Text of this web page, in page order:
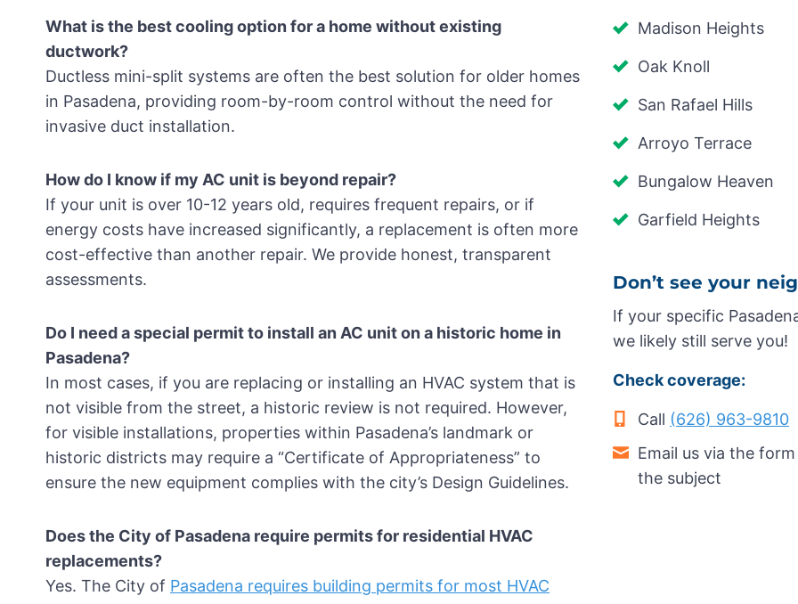
What is the best cooling option for a home without existing
ductwork?
Ductless mini-split systems are often the best solution for older homes
in Pasadena, providing room-by-room control without the need for
invasive duct installation.
How do I know if my AC unit is beyond repair?
If your unit is over 10-12 years old, requires frequent repairs, or if
energy costs have increased significantly, a replacement is often more
cost-effective than another repair. We provide honest, transparent
assessments.
Do I need a special permit to install an AC unit on a historic home in
Pasadena?
In most cases, if you are replacing or installing an HVAC system that is
not visible from the street, a historic review is not required. However,
for visible installations, properties within Pasadena’s landmark or
historic districts may require a “Certificate of Appropriateness” to
ensure the new equipment complies with the city’s Design Guidelines.
Does the City of Pasadena require permits for residential HVAC
replacements?
Yes. The City of Pasadena requires building permits for most HVAC
Madison Heights
Oak Knoll
San Rafael Hills
Arroyo Terrace
Bungalow Heaven
Garfield Heights
Don’t see your
If your specific
we likely still serve you!
Check coverage:
Call (626) 963-9810
Email us via the
the subject